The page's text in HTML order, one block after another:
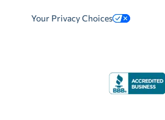
Your Privacy Choices